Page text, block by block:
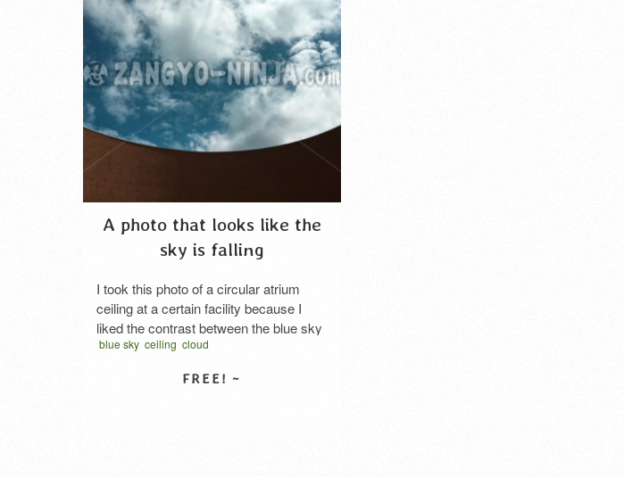
A photo that looks like the
sky is falling
I took this photo of a circular atrium
ceiling at a certain facility because I
liked the contrast between the blue sky
and the wall. Doesn’t it look like a
large blue glass ball—is falling?
blue sky ceiling cloud